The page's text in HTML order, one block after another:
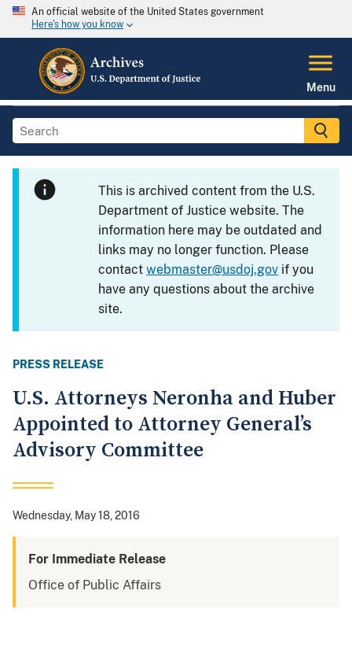
An official website of the United States government
Here's how you know
Menu
This is archived content from the U.S.
Department of Justice website. The
information here may be outdated and
links may no longer function. Please
contactwebmaster@usdoj.gov if you
have any questions about the archive
site.
PRESS RELEASE
U.S. Attorneys Neronha and Huber
Appointed to Attorney General’s
Advisory Committee
Wednesday, May 18, 2016
For Immediate Release
Office of Public Affairs